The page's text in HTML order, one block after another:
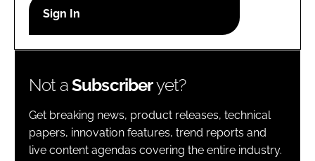
Password
Password
Remember me
Not aSubscriberyet?
Get breaking news, product releases, technical
papers, innovation features, trend reports and
live content agendas covering the entire industry.